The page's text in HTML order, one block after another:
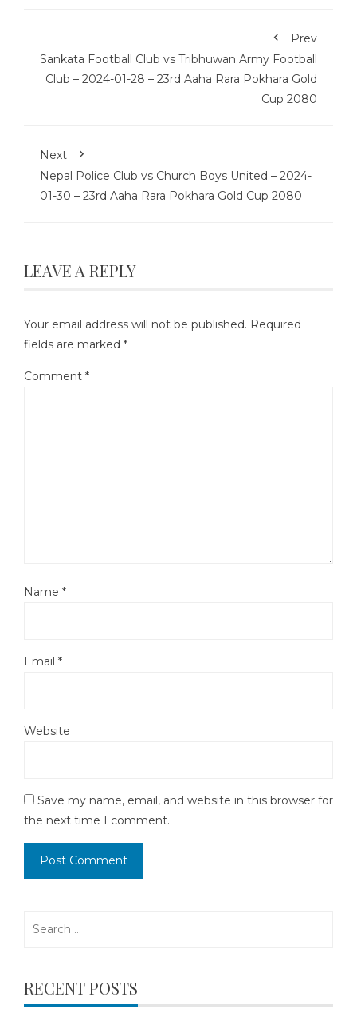
Prev
Sankata Football Club vs Tribhuwan Army Football
Club – 2024-01-28 – 23rd Aaha Rara Pokhara Gold
Cup 2080
Next
Nepal Police Club vs Church Boys United – 2024-
01-30 – 23rd Aaha Rara Pokhara Gold Cup 2080
LEAVE A REPLY
Your email address will not be published. Required
fields are marked *
Comment *
Name *
Email *
Website
Save my name, email, and website in this browser for
the next time I comment.
RECENT POSTS